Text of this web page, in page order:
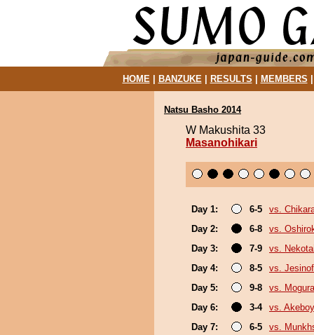
HOME| BANZUKE| RESULTS MEMBERS
Natsu Basho 2014
W Makushita 33
Masanohikari
Day 1: 6-5
vs.
Day 2:
6-8
vs.
Day 3:
7-9
vs.
Day 4:
8-5
vs.
Day 5:
9-8
vs. Mogura
Day 6:
3-4
vs.
Day 7:
6-5
vs.